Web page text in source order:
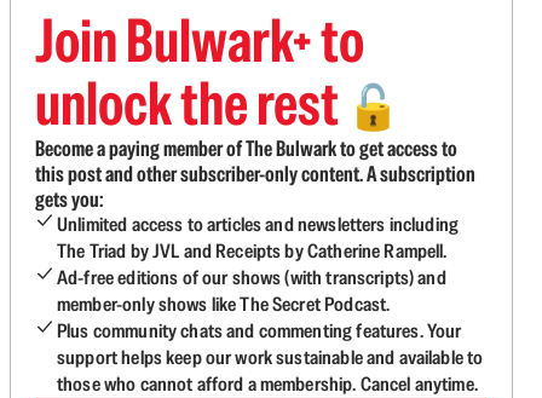
Join Bulwark+ to
unlock the rest 🔓
Become a paying member of The Bulwark to get access to
this post and other subscriber-only content. A subscription
gets you:
Unlimited access to articles and newsletters including
The Triad by JVL and Receipts by Catherine Rampell.
Ad-free editions of our shows (with transcripts) and
member-only shows like The Secret Podcast.
Plus community chats and commenting features. Your
support helps keep our work sustainable and available to
those who cannot afford a membership. Cancel anytime.